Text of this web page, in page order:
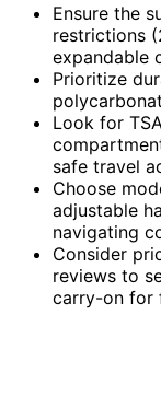
Ensure the
restrictions
expandable
Prioritize
Look for
safe travel
Choose
adjustable
navigating
Consider
reviews to
carry-on for